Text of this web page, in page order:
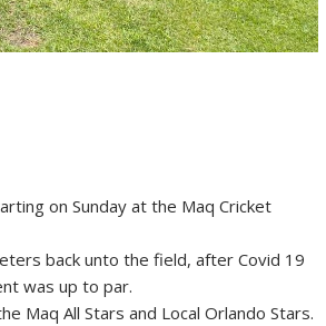
on Sunday at the Maq Cricket
back unto the field, after Covid 19
was up to par.
Maq All Stars and Local Orlando Stars.